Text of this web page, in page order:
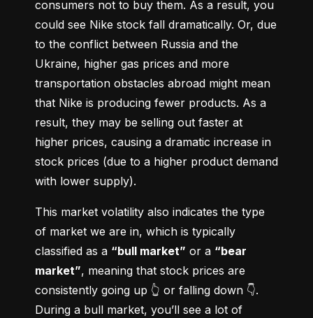
consumers not to buy them. As a result, you
could see Nike stock fall dramatically. Or, due
to the conflict between Russia and the
Ukraine, higher gas prices and more
transportation obstacles abroad might mean
that Nike is producing fewer products. As a
result, they may be selling out faster at
higher prices, causing a dramatic increase in
stock prices (due to a higher product demand
with lower supply).
This market volatility also indicates the type
of market we are in, which is typically
classified as a “bull market” or a “bear
market”, meaning that stock prices are
consistently going up 👆 or falling down 👇.
During a bull market, you’ll see a lot of